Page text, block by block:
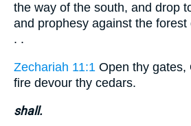
the way of the south, and drop
and prophesy against the
. .
Zechariah 11:1 Open thy gates,
fire devour thy cedars.
shall.